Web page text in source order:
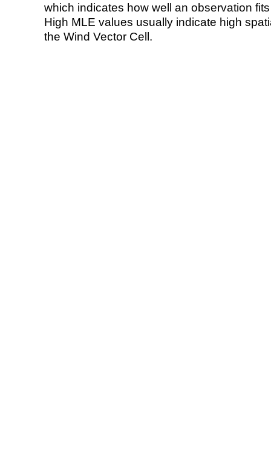
which indicates how well an observation
High MLE values usually indicate high
the Wind Vector Cell.